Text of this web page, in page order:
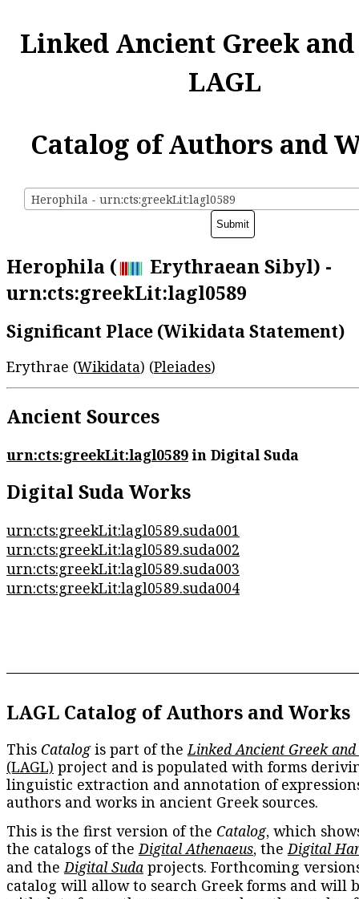
Linked Ancient Greek
LAGL
Catalog of Authors and
Herophila - urn:cts:greekLit:lagl0589
Herophila (
Erythraean Sibyl) -
urn:cts:greekLit:lagl0589
Significant Place (Wikidata Statement)
Erythrae (Wikidata) (Pleiades)
Ancient Sources
urn:cts:greekLit:lagl0589in Digital Suda
Digital Suda Works
urn:cts:greekLit:lagl0589.suda001
urn:cts:greekLit:lagl0589.suda002
urn:cts:greekLit:lagl0589.suda003
urn:cts:greekLit:lagl0589.suda004
LAGL Catalog of Authors and Works
This Catalogis part of theLinked Ancient Greek
(LAGL) project and is populated with forms
linguistic extraction and annotation of
authors and works in ancient Greek sources.
This is the first version of the Catalog, which
the catalogs of theDigital Athenaeus, theDigital
and theDigital Suda projects. Forthcoming
catalog will allow to search Greek forms and will